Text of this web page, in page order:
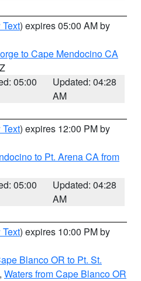
) expires 05:00 AM by
to Cape Mendocino CA
05:00
Updated: 04:28
AM
) expires 12:00 PM by
to Pt. Arena CA from
05:00
Updated: 04:28
AM
) expires 10:00 PM by
Blanco OR to Pt. St.
, Waters from Cape Blanco OR